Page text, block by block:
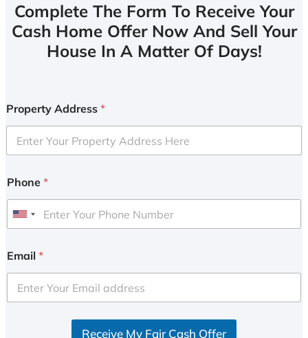
Complete The Form To Receive Your
Cash Home Offer Now And Sell Your
House In A Matter Of Days!
Property Address *
Phone *
U
i
e
d
Email *
Receive My Fair Cash Offer